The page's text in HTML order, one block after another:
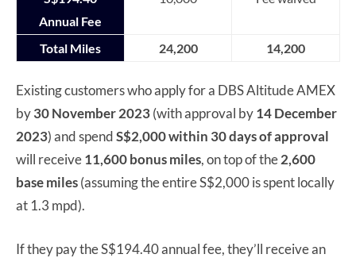
Annual Fee
Total Miles 24,200 14,200
Existing customers who apply for a DBS Altitude AMEX
by30 November 2023(with approval by14 December
2023) and spendS$2,000 within 30 days of approval
will receive11,600 bonus miles, on top of the2,600
base miles(assuming the entire S$2,000 is spent locally
at 1.3 mpd).
If they pay the S$194.40 annual fee, they’ll receive an